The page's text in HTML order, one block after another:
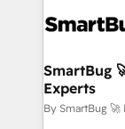
stalling
Scalable
across all
Accreditations. AI-Powered RevOps:
SmartBug
Experts
By SmartBug 🚀